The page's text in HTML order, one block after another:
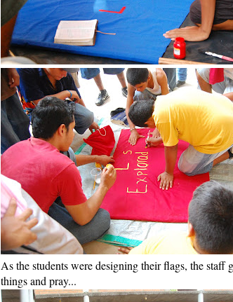
As the students were designing their flags, the staff
things and pray...